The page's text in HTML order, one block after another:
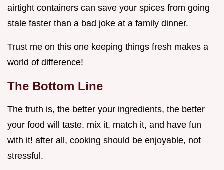
airtight containers can save your spices from going
stale faster than a bad joke at a family dinner.
Trust me on this one keeping things fresh makes a
world of difference!
The Bottom Line
The truth is, the better your ingredients, the better
your food will taste. mix it, match it, and have fun
with it! after all, cooking should be enjoyable, not
stressful.